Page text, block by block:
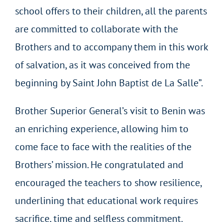
school offers to their children, all the parents
are committed to collaborate with the
Brothers and to accompany them in this work
of salvation, as it was conceived from the
beginning by Saint John Baptist de La Salle”.
Brother Superior General’s visit to Benin was
an enriching experience, allowing him to
come face to face with the realities of the
Brothers’ mission. He congratulated and
encouraged the teachers to show resilience,
underlining that educational work requires
sacrifice, time and selfless commitment.